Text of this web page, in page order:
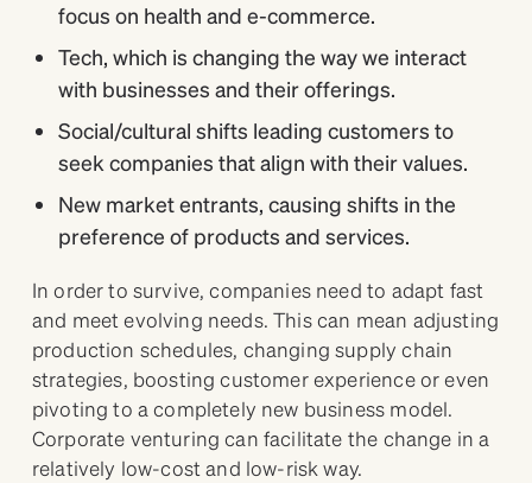
focus on health and e-commerce.
Tech, which is changing the way we interact
with businesses and their offerings.
Social/cultural shifts leading customers to
seek companies that align with their values.
New market entrants, causing shifts in the
preference of products and services.
In order to survive, companies need to adapt fast
and meet evolving needs. This can mean adjusting
production schedules, changing supply chain
strategies, boosting customer experience or even
pivoting to a completely new business model.
Corporate venturing can facilitate the change in a
relatively low-cost and low-risk way.